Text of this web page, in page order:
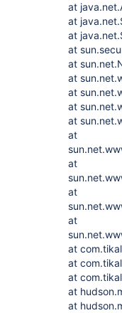
at
at
at
at
at
at
at
at
at
at
at
at
at
at
at
at
at
at